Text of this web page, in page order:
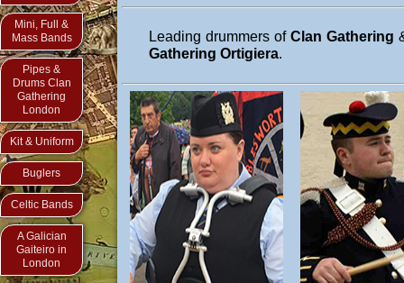
Mini, Full &
Mass Bands
Pipes &
Drums Clan
Gathering
London
Kit & Uniform
Buglers
Celtic Bands
A Galician
Gaiteiro in
London
Leading drummers of Clan Gathering
Gathering Ortigiera.